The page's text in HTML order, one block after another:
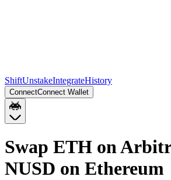
ShiftUnstakeIntegrateHistory
ConnectConnect Wallet
Swap ETH on
NUSD on Ethereum